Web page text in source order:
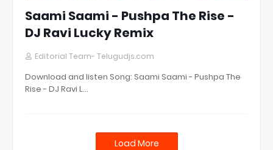
Saami Saami - Pushpa The Rise -
DJ Ravi Lucky Remix
Editorial Team- Telugudjs.com
Download and listen Song: Saami Saami - Pushpa The
Rise - DJ Ravi L…
Load More